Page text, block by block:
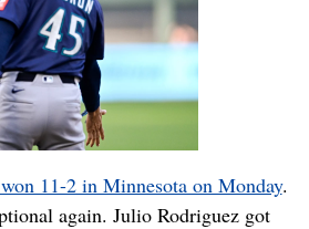
11-2 in Minnesota on Monday.
again. Julio Rodriguez got